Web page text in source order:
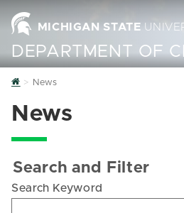
MICHIGAN STATE
DEPARTMENT OF
Home
News
News
Search and Filter
Search Keyword